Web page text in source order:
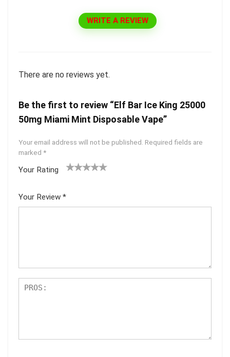
WRITE A REVIEW
There are no reviews yet.
Be the first to review “Elf Bar Ice King 25000
50mg Miami Mint Disposable Vape”
Your email address will not be published. Required fields are
marked *
Your Rating
5
star
Your Review *